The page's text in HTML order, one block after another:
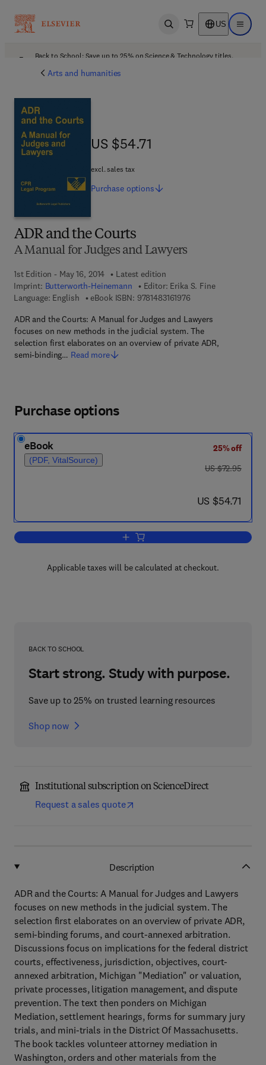
Open search US Open
Back to School: Save up to 25% on Science & Technology titles.
Arts and humanities
ADR and the Courts
A Manual for Judges and Lawyers
1st Edition - May 16, 2014
Latest edition
Imprint: Butterworth-Heinemann Editor: Erika S. Fine
Language: English
eBook ISBN: 97814831619769 7 8 - 1 - 4 8 3 1 - 6
ADR and the Courts: A Manual for Judges and Lawyers
focuses on new methods in the judicial system. The
selection first elaborates on an overview of private ADR,
semi-binding… Read more
US $54.71
US $54.71
excl. sales tax
Purchase options
Purchase options
eBook
(PDF, VitalSource)
25% off
was US $72.95
US $72.95
now US $54.71
US $54.71
Add to cart, ADR and the Courts
Applicable taxes will be calculated at checkout.
BACK TO SCHOOL
Start strong. Study with purpose.
Save up to 25% on trusted learning resources
Shop now
Institutional subscription on ScienceDirect
Request a sales quote
Description
ADR and the Courts: A Manual for Judges and Lawyers
focuses on new methods in the judicial system. The
selection first elaborates on an overview of private ADR,
semi-binding forums, and court-annexed arbitration.
Discussions focus on implications for the federal district
courts, effectiveness, jurisdiction, objectives, court-
annexed arbitration, Michigan "Mediation" or valuation,
private processes, litigation management, and dispute
prevention. The text then ponders on Michigan
Mediation, settlement hearings, forms for summary jury
trials, and mini-trials in the District Of Massachusetts.
The book tackles volunteer attorney mediation in
Washington, orders and other materials from the